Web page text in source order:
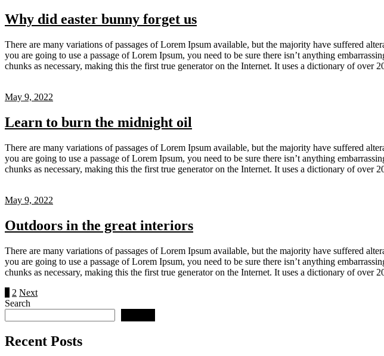
Why did easter bunny forget us
There are many variations of passages of Lorem Ipsum available, but the majority have suffered
you are going to use a passage of Lorem Ipsum, you need to be sure there isn’t anything
chunks as necessary, making this the first true generator on the Internet. It uses a dictionary of
May 9, 2022
Learn to burn the midnight oil
There are many variations of passages of Lorem Ipsum available, but the majority have suffered
you are going to use a passage of Lorem Ipsum, you need to be sure there isn’t anything
chunks as necessary, making this the first true generator on the Internet. It uses a dictionary of
May 9, 2022
Outdoors in the great interiors
There are many variations of passages of Lorem Ipsum available, but the majority have suffered
you are going to use a passage of Lorem Ipsum, you need to be sure there isn’t anything
chunks as necessary, making this the first true generator on the Internet. It uses a dictionary of
Posts
pagination
2 Next
Search
Recent Posts